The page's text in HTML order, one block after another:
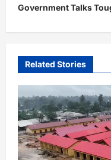
n
a
g
a
t
i
o
Government Talks
Related Stories